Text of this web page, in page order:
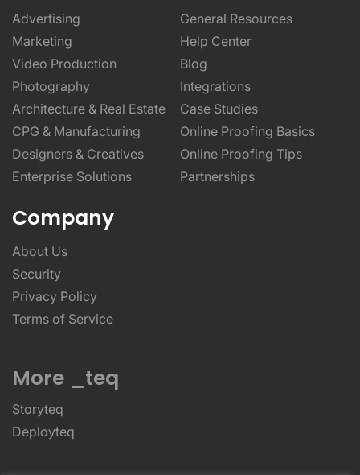
Advertising
Marketing
Video Production
Photography
Architecture & Real Estate
CPG & Manufacturing
Designers & Creatives
Enterprise Solutions
General Resources
Help Center
Blog
Integrations
Case Studies
Online Proofing Basics
Online Proofing Tips
Partnerships
Company
About Us
Security
Privacy Policy
Terms of Service
More _teq
Storyteq
Deployteq